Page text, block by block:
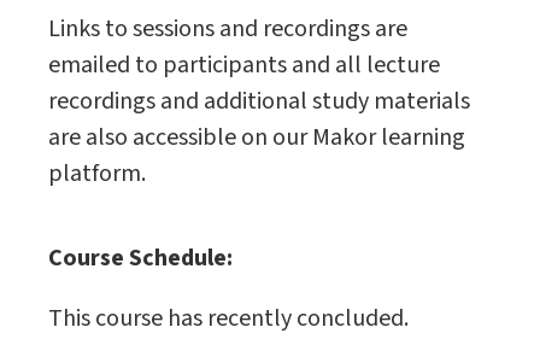
Links to sessions and recordings are
emailed to participants and all lecture
recordings and additional study materials
are also accessible on our Makor learning
platform.
Course Schedule:
This course has recently concluded.